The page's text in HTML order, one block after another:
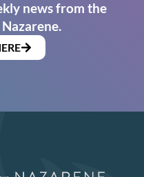
news from the